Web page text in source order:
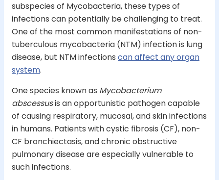
subspecies of Mycobacteria, these types of
infections can potentially be challenging to treat.
One of the most common manifestations of non-
tuberculous mycobacteria (NTM) infection is lung
disease, but NTM infections can affect any organ
system.
One species known as Mycobacterium
abscessusis an opportunistic pathogen capable
of causing respiratory, mucosal, and skin infections
in humans. Patients with cystic fibrosis (CF), non-
CF bronchiectasis, and chronic obstructive
pulmonary disease are especially vulnerable to
such infections.